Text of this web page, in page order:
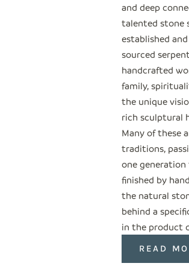
and deep
talented stone
established
sourced
handcrafted
family,
the unique
rich sculptural
Many of these
traditions,
one generation
finished by
the natural
behind a
in the product
READ